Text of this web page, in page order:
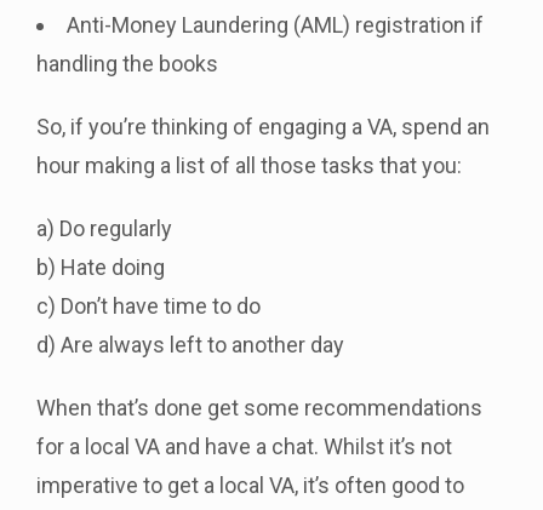
Anti-Money Laundering (AML) registration if
handling the books
So, if you’re thinking of engaging a VA, spend an
hour making a list of all those tasks that you:
a) Do regularly
b) Hate doing
c) Don’t have time to do
d) Are always left to another day
When that’s done get some recommendations
for a local VA and have a chat. Whilst it’s not
imperative to get a local VA, it’s often good to